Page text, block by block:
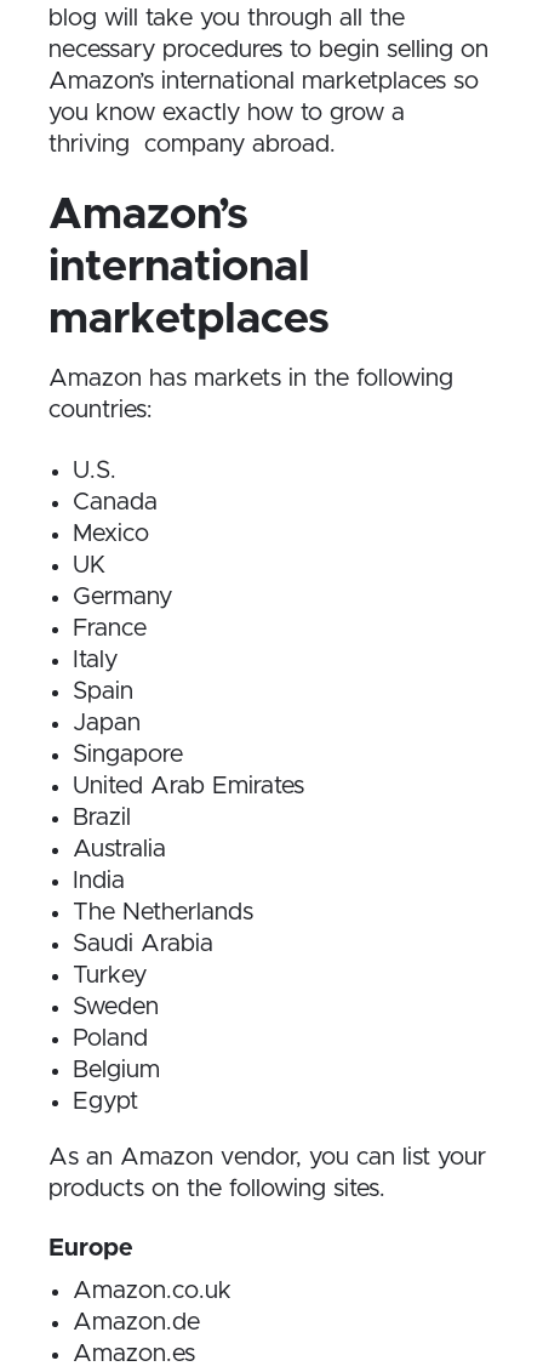
blog will take you through all the
necessary procedures to begin selling on
Amazon’s international marketplaces so
you know exactly how to grow a
thriving company abroad.
Amazon’s
international
marketplaces
Amazon has markets in the following
countries:
U.S.
Canada
Mexico
UK
Germany
France
Italy
Spain
Japan
Singapore
United Arab Emirates
Brazil
Australia
India
The Netherlands
Saudi Arabia
Turkey
Sweden
Poland
Belgium
Egypt
As an Amazon vendor, you can list your
products on the following sites.
Europe
Amazon.co.uk
Amazon.de
Amazon.es